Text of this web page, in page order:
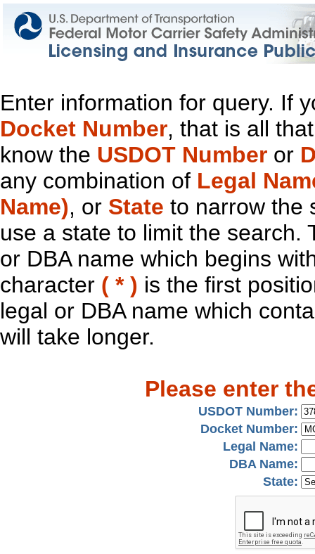
Enter information for query. If
Docket Number, that is all
know the USDOT Number or
any combination of Legal
Name), or State to narrow the
use a state to limit the search.
or DBA name which begins
character ( * ) is the first
legal or DBA name which
will take longer.
Please enter
USDOT Number:
Docket Number:
Legal Name:
DBA Name:
State: